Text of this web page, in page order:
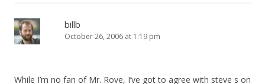
billb
October 26, 2006 at 1:19 pm
While I’m no fan of Mr. Rove, I’ve got to agree with steve s on